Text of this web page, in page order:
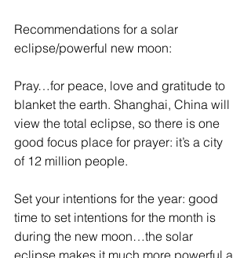
Recommendations for a solar
eclipse/powerful new moon:
Pray…for peace, love and gratitude to
blanket the earth. Shanghai, China will
view the total eclipse, so there is one
good focus place for prayer: it’s a city
of 12 million people.
Set your intentions for the year: good
time to set intentions for the month is
during the new moon…the solar
eclipse makes it much more powerful a